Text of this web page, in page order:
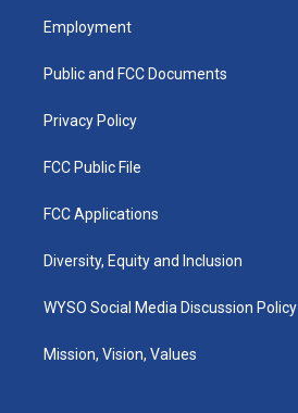
a
g
a
u
b
k
Employment
Public and FCC Documents
Privacy Policy
FCC Public File
FCC Applications
Diversity, Equity and Inclusion
WYSO Social Media Discussion Policy
Mission, Vision, Values